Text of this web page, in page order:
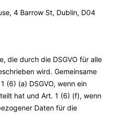
4 Barrow St, Dublin, D04
die durch die DSGVO für alle
wird. Gemeinsame
(6) (a) DSGVO, wenn ein
hat und Art. 1 (6) (f), wenn
Daten für die